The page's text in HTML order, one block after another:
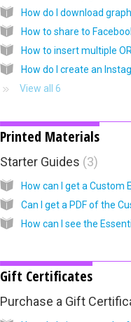
How to share to
How do I create an
View all 6
Printed Materials
Starter Guides 3
Gift Certificates
Purchase a Gift